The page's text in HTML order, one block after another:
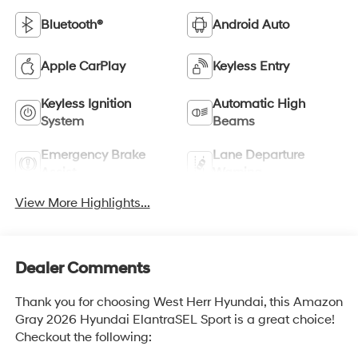
Bluetooth® Android Auto
Apple CarPlay Keyless Entry
Keyless Ignition
System
Automatic High
Beams
Emergency Brake
Lane Departure
View More Highlights...
Dealer Comments
Thank you for choosing West Herr Hyundai, this Amazon
Gray 2026 Hyundai ElantraSEL Sport is a great choice!
Checkout the following: